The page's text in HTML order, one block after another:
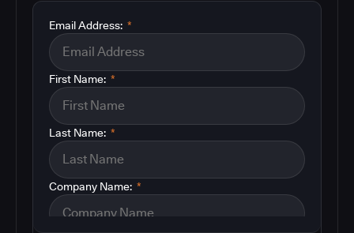
*
Email Address:
*
First Name:
*
Last Name:
*
Company Name: